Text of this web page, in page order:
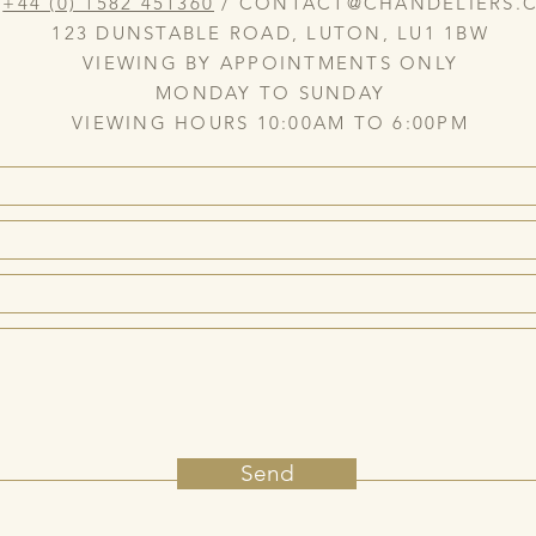
123 DUNSTABLE ROAD, LUTON, LU1 1BW
VIEWING BY APPOINTMENTS ONLY
MONDAY TO SUNDAY
VIEWING HOURS 10:00AM TO 6:00PM
Send